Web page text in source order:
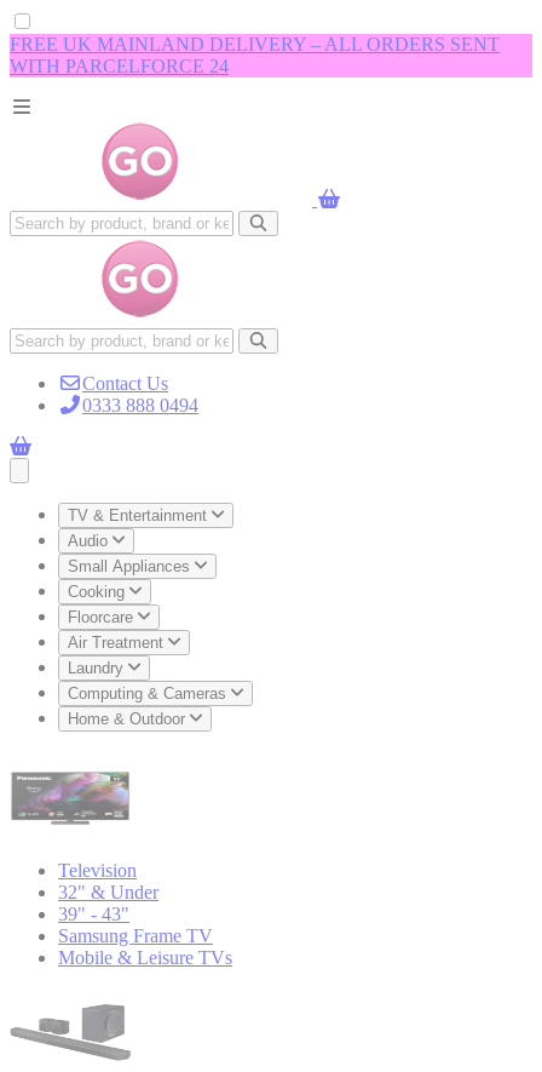
FREE UK MAINLAND DELIVERY – ALL ORDERS SENT
WITH PARCELFORCE 24
Contact Us
0333 888 0494
TV & Entertainment
Audio
Small Appliances
Cooking
Floorcare
Air Treatment
Laundry
Computing & Cameras
Home & Outdoor
Television
32" & Under
39" - 43"
Samsung Frame TV
Mobile & Leisure TVs